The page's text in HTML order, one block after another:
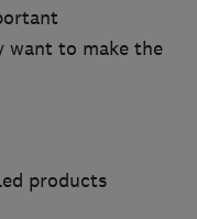
want to make the
products